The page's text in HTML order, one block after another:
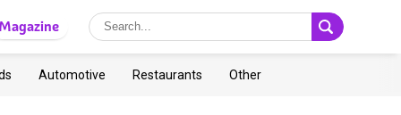
Magazine
Automotive Restaurants Other